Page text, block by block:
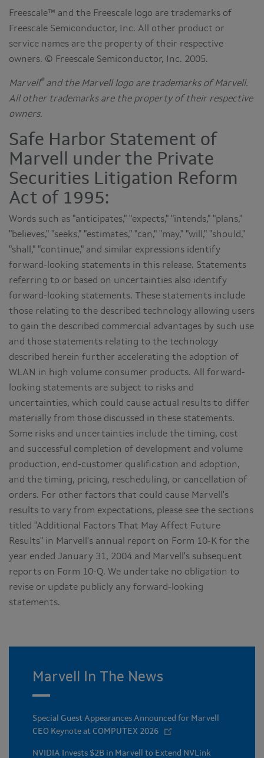
Freescale™ and the Freescale logo are trademarks of
Freescale Semiconductor, Inc. All other product or
service names are the property of their respective
owners. © Freescale Semiconductor, Inc. 2005.
Marvell® and the Marvell logo are trademarks of Marvell.
All other trademarks are the property of their respective
owners.
Safe Harbor Statement of
Marvell under the Private
Securities Litigation Reform
Act of 1995:
Words such as "anticipates," "expects," "intends," "plans,"
"believes," "seeks," "estimates," "can," "may," "will," "should,"
"shall," "continue," and similar expressions identify
forward-looking statements in this release. Statements
referring to or based on uncertainties also identify
forward-looking statements. These statements include
those relating to the described technology allowing users
to gain the described commercial advantages by such use
and those statements relating to the technology
described herein further accelerating the adoption of
WLAN in high volume consumer products. All forward-
looking statements are subject to risks and
uncertainties, which could cause actual results to differ
materially from those discussed in these statements.
Some risks and uncertainties include the timing, cost
and successful completion of development and volume
production, end-customer qualification and adoption,
and the timing, pricing, rescheduling, or cancellation of
orders. For other factors that could cause Marvell's
results to vary from expectations, please see the sections
titled "Additional Factors That May Affect Future
Results" in Marvell's annual report on Form 10-K for the
year ended January 31, 2004 and Marvell's subsequent
reports on Form 10-Q. We undertake no obligation to
revise or update publicly any forward-looking
statements.
Marvell In The News
Special Guest Appearances Announced for Marvell
CEO Keynote at COMPUTEX 2026
NVIDIA Invests $2B in Marvell to Extend NVLink